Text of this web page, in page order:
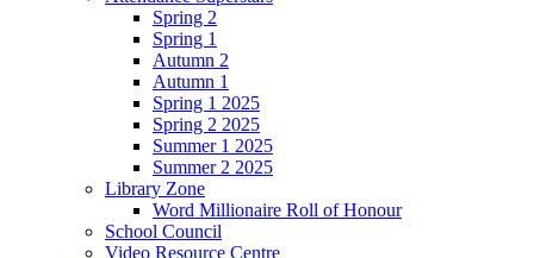
Spring 2
Spring 1
Autumn 2
Autumn 1
Spring 1 2025
Spring 2 2025
Summer 1 2025
Summer 2 2025
Library Zone
Word Millionaire Roll of Honour
School Council
Video Resource Centre